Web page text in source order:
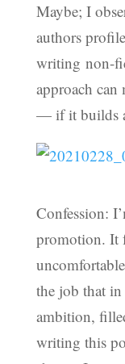
Maybe; I
authors
writing non-
approach can
— if it builds
Confession:
promotion. It
the job that in
ambition,
writing this